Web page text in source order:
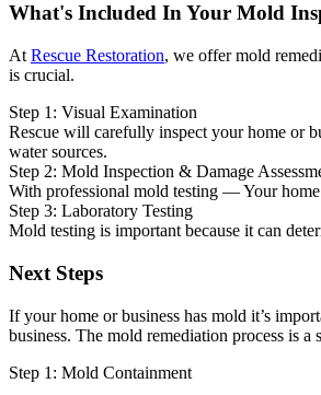
What's Included In Your Mold
At Rescue Restoration, we offer mold
is crucial.
Step 1: Visual Examination
Rescue will carefully inspect your home or
water sources.
Step 2: Mold Inspection & Damage
With professional mold testing — Your
Step 3: Laboratory Testing
Mold testing is important because it can
Next Steps
If your home or business has mold it’s
business. The mold remediation process is
Step 1: Mold Containment